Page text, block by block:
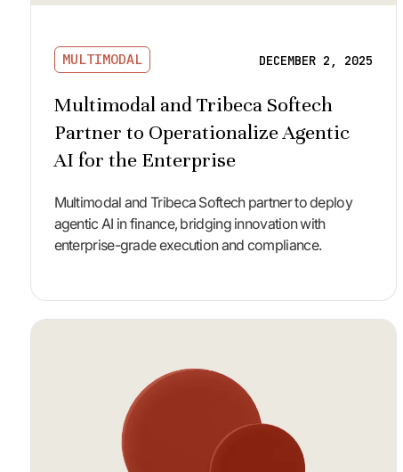
MULTIMODAL DECEMBER 2, 2025
Multimodal and Tribeca Softech
Partner to Operationalize Agentic
AI for the Enterprise
Multimodal and Tribeca Softech partner to deploy
agentic AI in finance, bridging innovation with
enterprise-grade execution and compliance.